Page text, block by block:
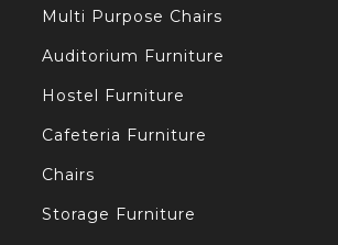
Multi Purpose Chairs
Auditorium Furniture
Hostel Furniture
Cafeteria Furniture
Chairs
Storage Furniture